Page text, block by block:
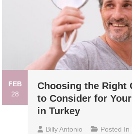
FEB
28
Choosing the Right
to Consider for
in Turkey
Billy Antonio Posted In